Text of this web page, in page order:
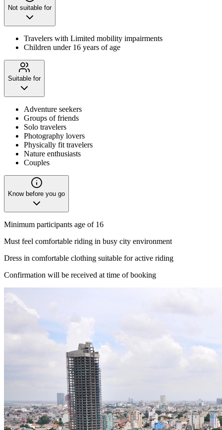
Not suitable for
Travelers with Limited mobility impairments
Children under 16 years of age
Suitable for
Adventure seekers
Groups of friends
Solo travelers
Photography lovers
Physically fit travelers
Nature enthusiasts
Couples
Know before you go
Minimum participants age of 16
Must feel comfortable riding in busy city environment
Dress in comfortable clothing suitable for active riding
Confirmation will be received at time of booking